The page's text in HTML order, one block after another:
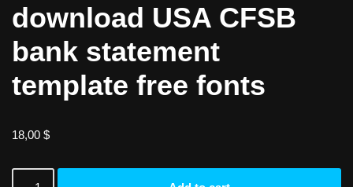
download USA CFSB
bank statement
template free fonts
18,00 $